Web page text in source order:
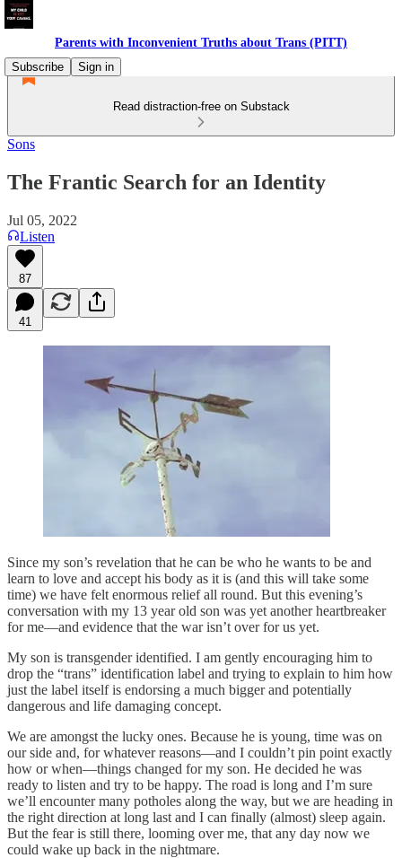
Parents with Inconvenient Truths about Trans (PITT)
Subscribe
Sign in
Read distraction-free on Substack
Sons
The Frantic Search for an Identity
Jul 05, 2022
Listen
87
41
Since my son’s revelation that he can be who he wants to be and
learn to love and accept his body as it is (and this will take some
time) we have felt enormous relief all round. But this evening’s
conversation with my 13 year old son was yet another heartbreaker
for me—and evidence that the war isn’t over for us yet.
My son is transgender identified. I am gently encouraging him to
drop the “trans” identification label and trying to explain to him how
just the label itself is endorsing a much bigger and potentially
dangerous and life damaging concept.
We are amongst the lucky ones. Because he is young, time was on
our side and, for whatever reasons—and I couldn’t pin point exactly
how or when—things changed for my son. He decided he was
ready to listen and try to be happy. The road is long and I’m sure
we’ll encounter many potholes along the way, but we are heading in
the right direction at long last and I can finally (almost) sleep again.
But the fear is still there, looming over me, that any day now we
could wake up back in the nightmare.